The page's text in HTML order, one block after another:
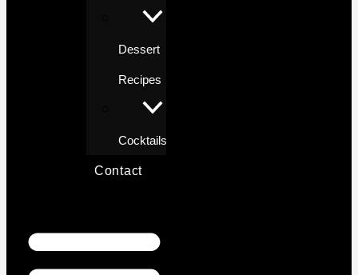
Dessert
Recipes
Cocktails
Contact